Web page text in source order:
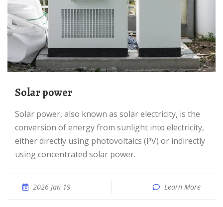
Solar power
Solar power, also known as solar electricity, is the
conversion of energy from sunlight into electricity,
either directly using photovoltaics (PV) or indirectly
using concentrated solar power.
2026 Jan 19 Learn More